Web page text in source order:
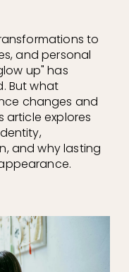
to
and personal
up" has
But what
changes and
article explores
and why lasting